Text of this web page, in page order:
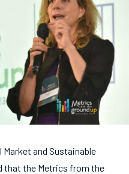
and Sustainable
that the Metrics from the